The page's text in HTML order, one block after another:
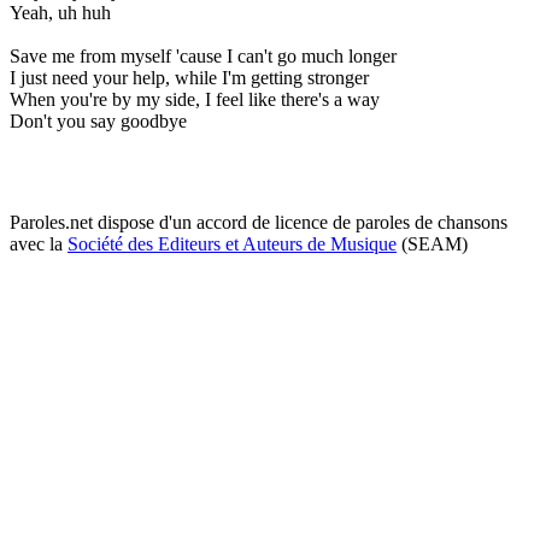
Yeah, uh huh
Save me from myself 'cause I can't go much longer
I just need your help, while I'm getting stronger
When you're by my side, I feel like there's a way
Don't you say goodbye
Paroles.net dispose d'un accord de licence de paroles de chansons
avec la Société des Editeurs et Auteurs de Musique (SEAM)